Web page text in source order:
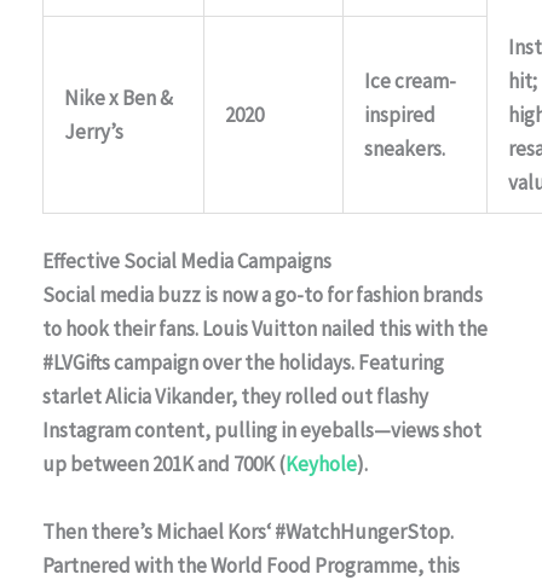
Nike x Ben &
Jerry’s
2020
Ice cream-
inspired
sneakers.
hit;
Effective Social Media Campaigns
Social media buzz is now a go-to for fashion brands
to hook their fans.Louis Vuittonnailed this with the
#LVGifts campaign over the holidays. Featuring
starletAlicia Vikander, they rolled out flashy
Instagram content, pulling in eyeballs—views shot
up between 201K and 700K (Keyhole).
Then there’sMichael Kors‘ #WatchHungerStop.
Partnered with theWorld Food Programme, this